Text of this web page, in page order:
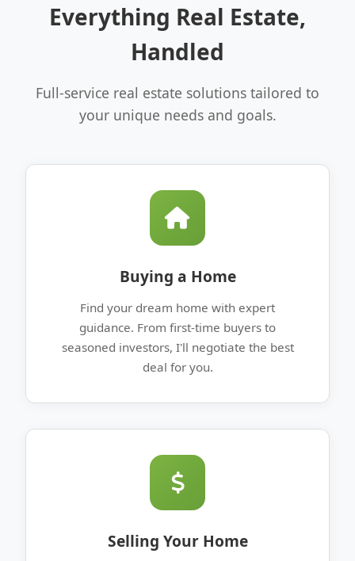
Everything Real Estate,
Handled
Full-service real estate solutions tailored to
your unique needs and goals.
Buying a Home
Find your dream home with expert
guidance. From first-time buyers to
seasoned investors, I'll negotiate the best
deal for you.
Selling Your Home